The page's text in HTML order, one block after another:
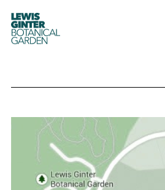
LEWIS
GINTER
BOTANICAL
GARDEN